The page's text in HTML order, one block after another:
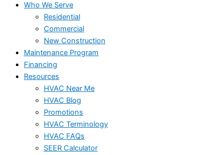
Who We Serve
Residential
Commercial
New Construction
Maintenance Program
Financing
Resources
HVAC Near Me
HVAC Blog
Promotions
HVAC Terminology
HVAC FAQs
SEER Calculator